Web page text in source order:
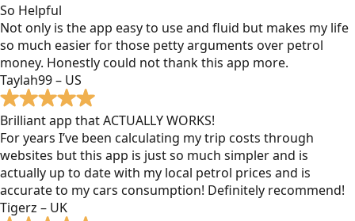
So Helpful
Not only is the app easy to use and fluid but makes my life
so much easier for those petty arguments over petrol
money. Honestly could not thank this app more.
Taylah99 – US
Brilliant app that ACTUALLY WORKS!
For years I’ve been calculating my trip costs through
websites but this app is just so much simpler and is
actually up to date with my local petrol prices and is
accurate to my cars consumption! Definitely recommend!
Tigerz – UK